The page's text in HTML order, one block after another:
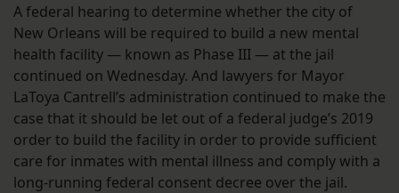
A federal hearing to determine whether the city of
New Orleans will be required to build a new mental
health facility — known as Phase III — at the jail
continued on Wednesday. And lawyers for Mayor
LaToya Cantrell’s administration continued to make the
case that it should be let out of a federal judge’s 2019
order to build the facility in order to provide sufficient
care for inmates with mental illness and comply with a
long-running federal consent decree over the jail.